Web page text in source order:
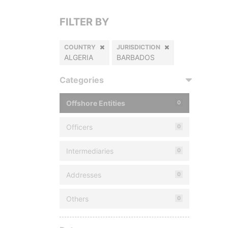
FILTER BY
COUNTRY
ALGERIA
JURISDICTION
BARBADOS
Categories
Offshore Entities 0
Officers 0
Intermediaries 0
Addresses 0
Others 0